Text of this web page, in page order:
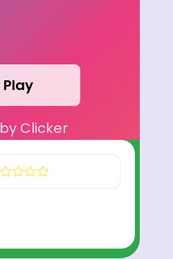
Play
Clicker